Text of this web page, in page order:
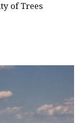
of Trees